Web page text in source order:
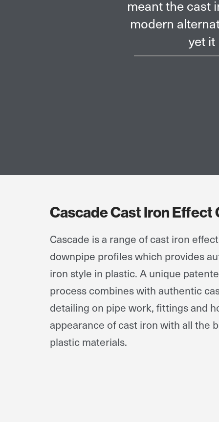
Brett Martin provided a
time and cost benefits,
The
and from
Cascade Cast Iron Effect
Cascade is a range of cast iron
downpipe profiles which provides
iron style in plastic. A unique
process combines with authentic
detailing on pipe work, fittings and
appearance of cast iron with all the
plastic materials.